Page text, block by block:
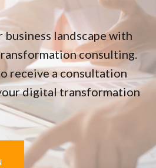
landscape with
consulting.
receive a consultation
digital transformation